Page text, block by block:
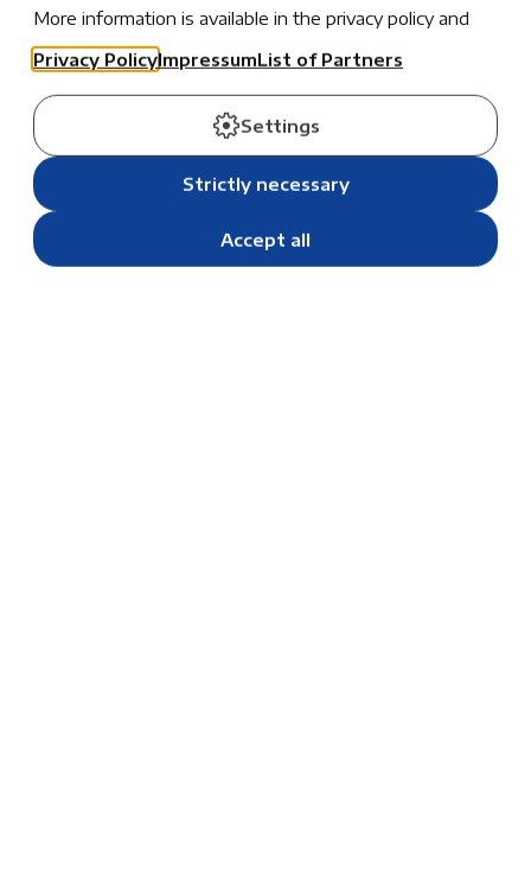
More information is available in the privacy policy and
the list of partners.
Privacy PolicyImpressumList of Partners
Settings
Strictly necessary
Accept all
international and local schools.
Through a well-rounded, US-influenced international
curriculum, we encourage students to explore their
passions, inquire deeply into their interests, and seek
meaningful solutions to complex questions—all while
fostering a learning environment rooted in respect,
resilience, kindness, and responsibility.